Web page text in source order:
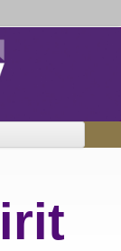
and friends.